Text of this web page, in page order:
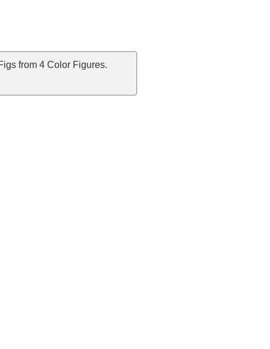
from 4 Color Figures.